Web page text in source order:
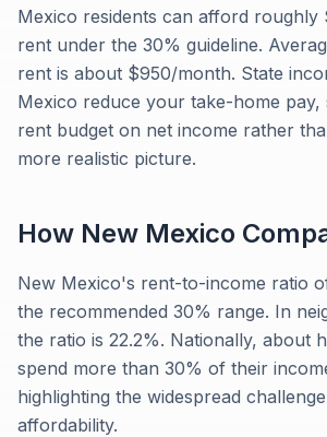
Mexico residents can afford roughly
rent under the 30% guideline.
rent is about $950/month. State
Mexico reduce your take-home pay,
rent budget on net income rather
more realistic picture.
How New Mexico
New Mexico's rent-to-income ratio
the recommended 30% range. In
the ratio is 22.2%. Nationally, about
spend more than 30% of their
highlighting the widespread
affordability.